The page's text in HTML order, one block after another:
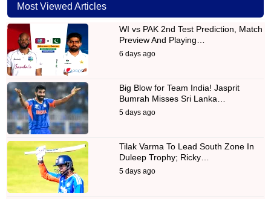
Most Viewed Articles
WI vs PAK 2nd Test Prediction, Match
Preview And Playing…
6 days ago
Big Blow for Team India! Jasprit
Bumrah Misses Sri Lanka…
5 days ago
Tilak Varma To Lead South Zone In
Duleep Trophy; Ricky…
5 days ago